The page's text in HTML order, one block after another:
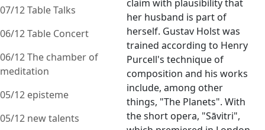
07/12 Table Talks
06/12 Table Concert
06/12 The chamber of
meditation
05/12 episteme
05/12 new talents
claim with plausibility that
her husband is part of
herself. Gustav Holst was
trained according to Henry
Purcell's technique of
composition and his works
include, among other
things, "The Planets". With
the short opera, "Sāvitri",